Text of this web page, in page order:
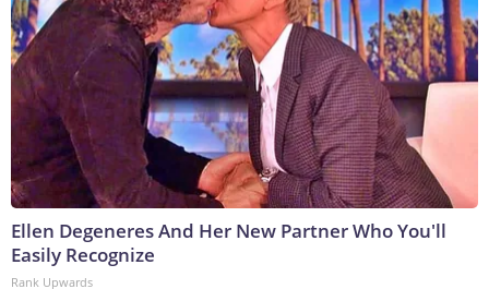
Ellen Degeneres And Her New Partner Who You'll
Easily Recognize
Rank Upwards